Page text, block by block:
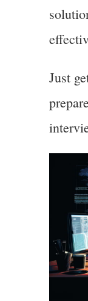
Just